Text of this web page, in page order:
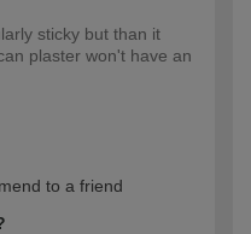
sticky but than it
plaster won't have an
to a friend